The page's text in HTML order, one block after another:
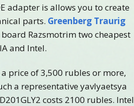
adapter is allows you to create
parts. Greenberg Traurig
Razsmotrim two cheapest
and Intel.
price of 3,500 rubles or more,
a representative yavlyaetsya
costs 2100 rubles. Intel